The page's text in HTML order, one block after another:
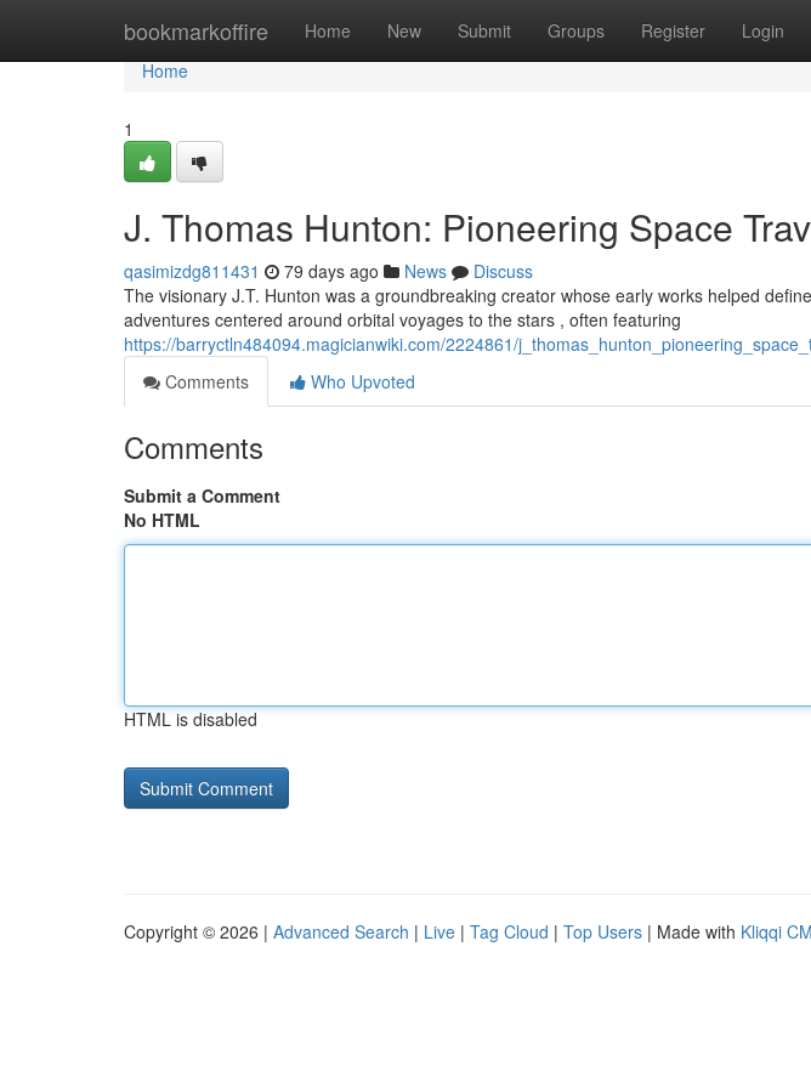
bookmarkoffire Home New Submit Groups Register Login
Home
Home
1
J. Thomas Hunton: Pioneering Space
qasimizdg811431 79 days ago News
Discuss
The visionary J.T. Hunton was a groundbreaking creator whose early works helped
adventures centered around orbital voyages to the stars , often featuring
https://barryctln484094.magicianwiki.com/2224861/
Comments
Who Upvoted
Comments
Submit a Comment
No HTML
HTML is disabled
Copyright © 2026 | Advanced Search | Live | Tag Cloud | Top Users | Made with Kliqqi